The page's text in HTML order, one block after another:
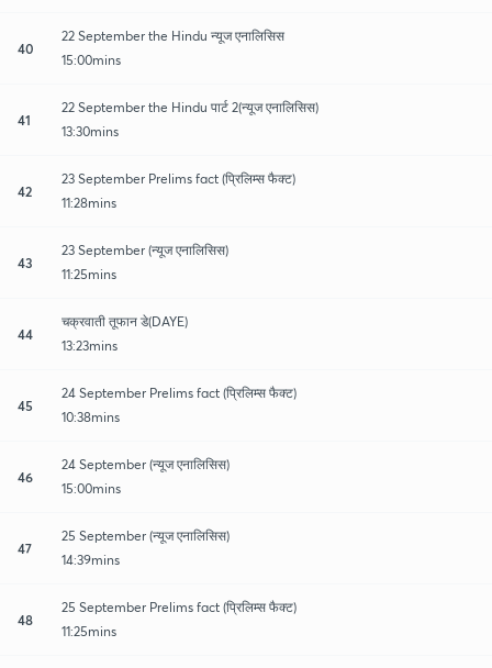
40
22 September the Hindu न्यूज एनालिसिस
15:00mins
41
22 September the Hindu पार्ट 2(न्यूज एनालिसिस)
13:30mins
42
23 September Prelims fact (प्रिलिम्स फैक्ट)
11:28mins
43
23 September (न्यूज एनालिसिस)
11:25mins
44
चक्रवाती तूफान डे(DAYE)
13:23mins
45
24 September Prelims fact (प्रिलिम्स फैक्ट)
10:38mins
46
24 September (न्यूज एनालिसिस)
15:00mins
47
25 September (न्यूज एनालिसिस)
14:39mins
48
25 September Prelims fact (प्रिलिम्स फैक्ट)
11:25mins